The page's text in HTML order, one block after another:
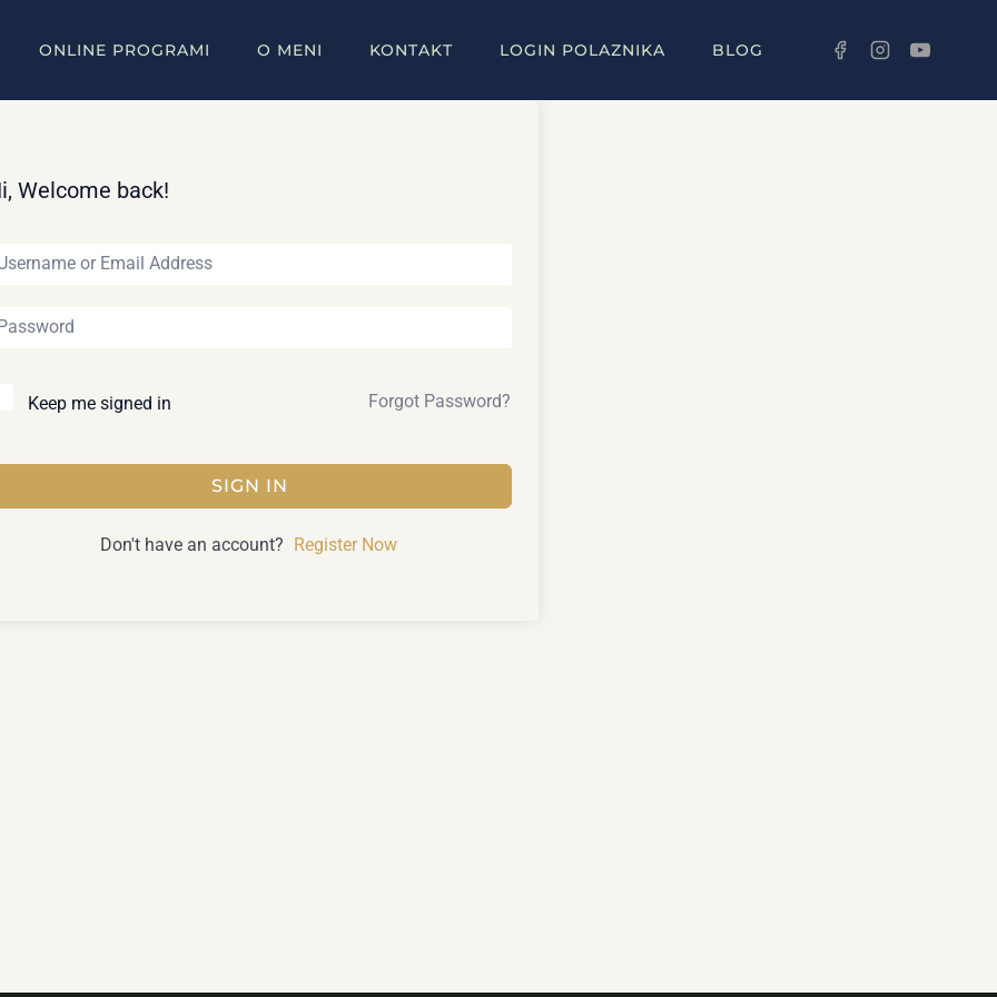
ONLINE PROGRAMI O MENI KONTAKT LOGIN POLAZNIKA BLOG
Welcome back!
Keep me signed in Forgot Password?
SIGN IN
Don't have an account? Register Now